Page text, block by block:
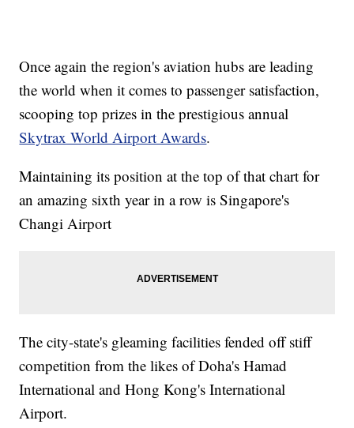
Once again the region's aviation hubs are leading
the world when it comes to passenger satisfaction,
scooping top prizes in the prestigious annual
Skytrax World Airport Awards.
Maintaining its position at the top of that chart for
an amazing sixth year in a row is Singapore's
Changi Airport
The city-state's gleaming facilities fended off stiff
competition from the likes of Doha's Hamad
International and Hong Kong's International
Airport.